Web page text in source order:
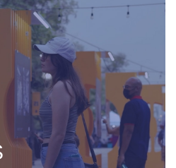
develop ideas and concepts
solutions through